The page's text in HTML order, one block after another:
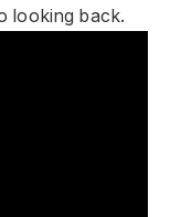
looking back.